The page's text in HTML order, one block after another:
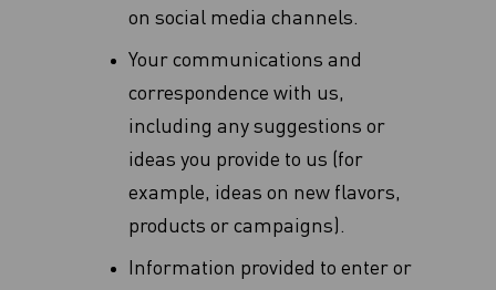
on social media channels.
Your communications and
correspondence with us,
including any suggestions or
ideas you provide to us (for
example, ideas on new flavors,
products or campaigns‎).
Information provided to enter or